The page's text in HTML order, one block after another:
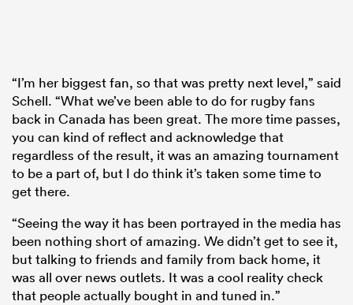
“I’m her biggest fan, so that was pretty next level,” said
Schell. “What we’ve been able to do for rugby fans
back in Canada has been great. The more time passes,
you can kind of reflect and acknowledge that
regardless of the result, it was an amazing tournament
to be a part of, but I do think it’s taken some time to
get there.
“Seeing the way it has been portrayed in the media has
been nothing short of amazing. We didn’t get to see it,
but talking to friends and family from back home, it
was all over news outlets. It was a cool reality check
that people actually bought in and tuned in.”